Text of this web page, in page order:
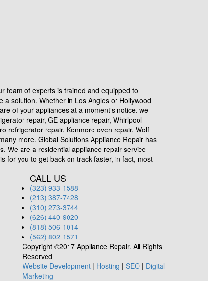
team of experts is trained and equipped to
solution. Whether in Los Angles or Hollywood
of your appliances at a moment’s notice. we
repair, GE appliance repair, Whirlpool
refrigerator repair, Kenmore oven repair, Wolf
more. Global Solutions Appliance Repair has
We are a residential appliance repair service
for you to get back on track faster, in fact, most
CALL US
(323) 933-1588
(213) 387-7428
(310) 273-3744
(626) 440-9020
(818) 506-1014
(562) 802-1571
Copyright ©2017 Appliance Repair. All Rights
Reserved
Website Development| Hosting | SEO| Digital
Marketing